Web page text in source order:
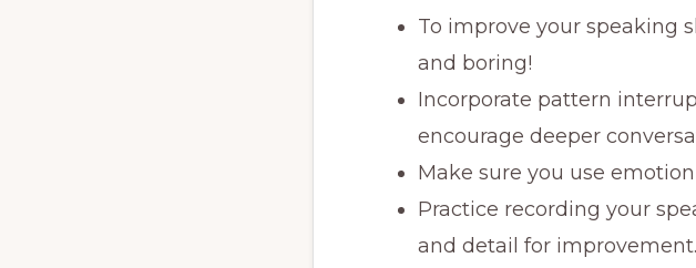
To improve your speaking
and boring!
Incorporate pattern
encourage deeper
Make sure you use
Practice recording your
and detail for improvement.